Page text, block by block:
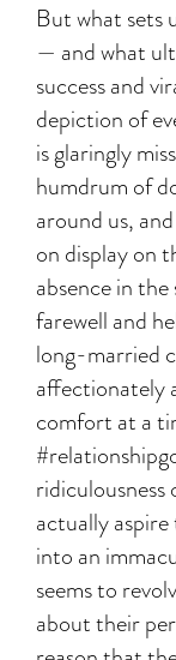
But what sets
— and what
success and
depiction of
is glaringly
humdrum of
around us,
on display on
absence in
farewell and
long-married
affectionately
comfort at a
ridiculousness
actually
into an
seems to
about their